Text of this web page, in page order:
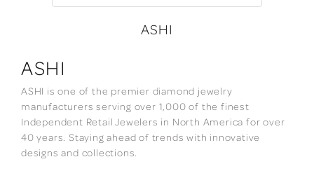
ASHI
ASHI
ASHI is one of the premier diamond jewelry
manufacturers serving over 1,000 of the finest
Independent Retail Jewelers in North America for over
40 years. Staying ahead of trends with innovative
designs and collections.